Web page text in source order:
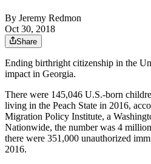
By Jeremy Redmon
Oct 30, 2018
Share
Ending birthright citizenship in the
impact in Georgia.
There were 145,046 U.S.-born
living in the Peach State in 2016,
Migration Policy Institute, a
Nationwide, the number was 4
there were 351,000 unauthorized
2016.